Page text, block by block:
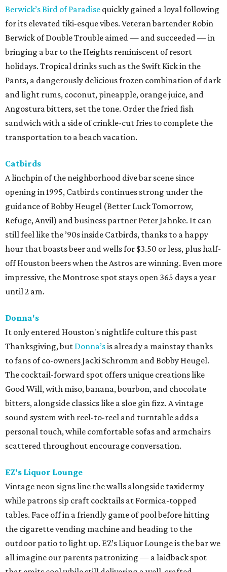
Berwick’s Bird of Paradise quickly gained a loyal following
for its elevated tiki-esque vibes. Veteran bartender Robin
Berwick of Double Trouble aimed — and succeeded — in
bringing a bar to the Heights reminiscent of resort
holidays. Tropical drinks such as the Swift Kick in the
Pants, a dangerously delicious frozen combination of dark
and light rums, coconut, pineapple, orange juice, and
Angostura bitters, set the tone. Order the fried fish
sandwich with a side of crinkle-cut fries to complete the
transportation to a beach vacation.
Catbirds
A linchpin of the neighborhood dive bar scene since
opening in 1995, Catbirds continues strong under the
guidance of Bobby Heugel (Better Luck Tomorrow,
Refuge, Anvil) and business partner Peter Jahnke. It can
still feel like the ’90s inside Catbirds, thanks to a happy
hour that boasts beer and wells for $3.50 or less, plus half-
off Houston beers when the Astros are winning. Even more
impressive, the Montrose spot stays open 365 days a year
until 2 am.
Donna's
It only entered Houston's nightlife culture this past
Thanksgiving, but Donna’sis already a mainstay thanks
to fans of co-owners Jacki Schromm and Bobby Heugel.
The cocktail-forward spot offers unique creations like
Good Will, with miso, banana, bourbon, and chocolate
bitters, alongside classics like a sloe gin fizz. A vintage
sound system with reel-to-reel and turntable adds a
personal touch, while comfortable sofas and armchairs
scattered throughout encourage conversation.
EZ's Liquor Lounge
Vintage neon signs line the walls alongside taxidermy
while patrons sip craft cocktails at Formica-topped
tables. Face off in a friendly game of pool before hitting
the cigarette vending machine and heading to the
outdoor patio to light up. EZ’s Liquor Lounge is the bar we
all imagine our parents patronizing — a laidback spot